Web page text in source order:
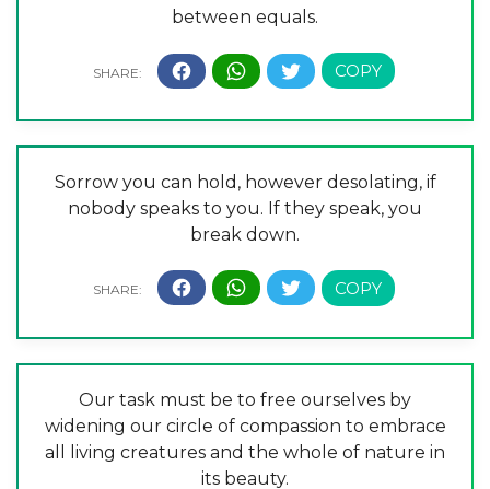
between equals.
Sorrow you can hold, however desolating, if
nobody speaks to you. If they speak, you
break down.
Our task must be to free ourselves by
widening our circle of compassion to embrace
all living creatures and the whole of nature in
its beauty.